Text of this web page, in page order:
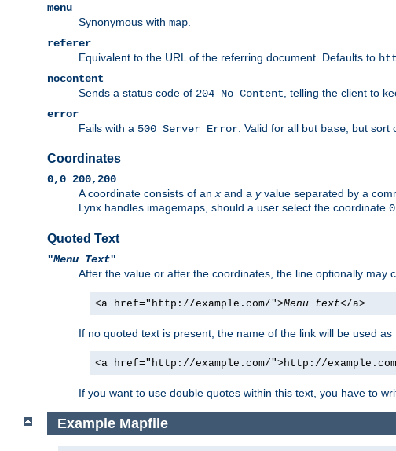
menu
Synonymous with map
referer
Equivalent to the URL of the referring document. Defaults to
nocontent
Sends a status code of 204 No Content , telling the client to
error
Fails with a 500 Server Error . Valid for all but base , but
Coordinates
0,0 200,200
A coordinate consists of anx and a yvalue separated by a
Lynx handles imagemaps, should a user select the coordinate
Quoted Text
"Menu Text"
After the value or after the coordinates, the line optionally
<a href="http://example.com/">Menu text</a>
If no quoted text is present, the name of the link will be used as
<a href="http://example.com/">http://
If you want to use double quotes within this text, you have to
Example Mapfile